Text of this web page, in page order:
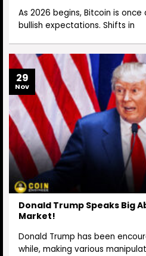
As 2026 begins, Bitcoin is
bullish expectations. Shifts in
Donald Trump Speaks Big
Market!
Donald Trump has been
while, making various
29
Nov